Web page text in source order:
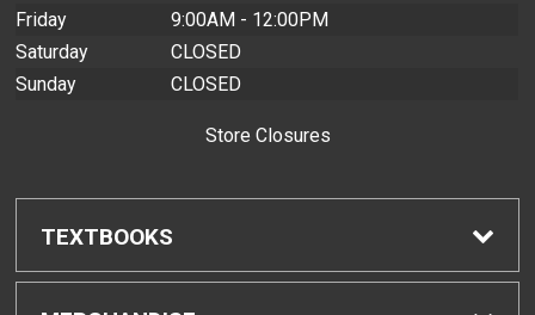
Friday
9:00AM - 12:00PM
Saturday
CLOSED
Sunday
CLOSED
Store Closures
TEXTBOOKS